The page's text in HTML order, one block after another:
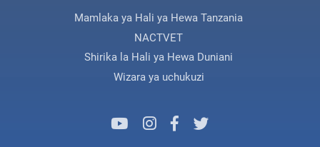
Mamlaka ya Hali ya Hewa Tanzania
NACTVET
Shirika la Hali ya Hewa Duniani
Wizara ya uchukuzi